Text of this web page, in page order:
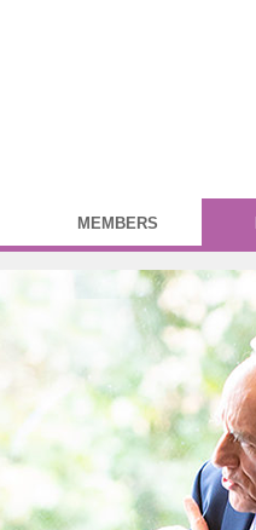
MEMBERS